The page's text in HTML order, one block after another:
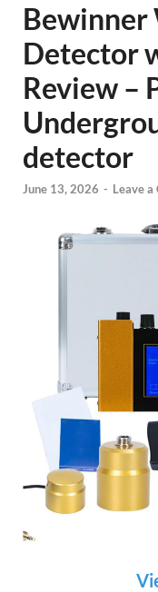
Bewinner
Detector
Review –
detector
June 13, 2026 - Leave a